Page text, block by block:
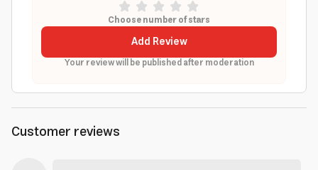
Choose number of stars
Add Review
Your review will be published after moderation
Customer reviews